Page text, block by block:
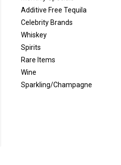
Additive Free Tequila
Celebrity Brands
Whiskey
Spirits
Rare Items
Wine
Sparkling/Champagne